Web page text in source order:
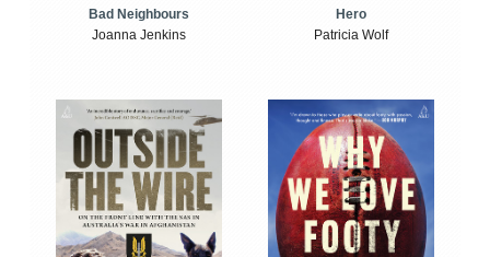
Bad Neighbours
Joanna Jenkins
Hero
Patricia Wolf